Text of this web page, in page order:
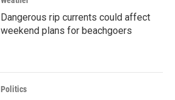
Dangerous rip currents could affect
weekend plans for beachgoers
Politics